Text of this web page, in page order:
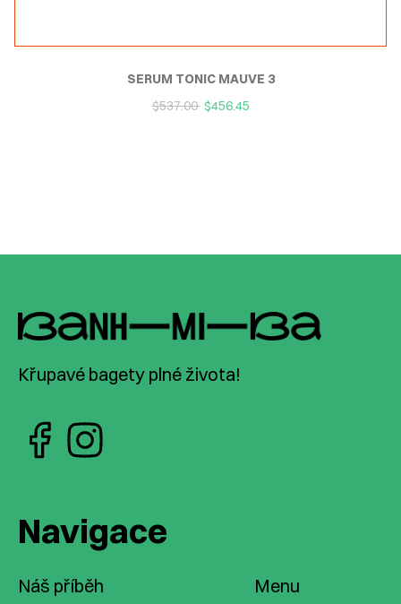
SERUM TONIC MAUVE 3
$537.00 $456.45
Křupavé bagety plné života!
Navigace
Náš příběh
Menu